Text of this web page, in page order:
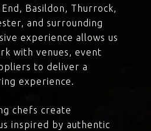
Basildon, Thurrock,
and surrounding
experience allows us
with venues, event
to deliver a
experience.
chefs create
inspired by authentic